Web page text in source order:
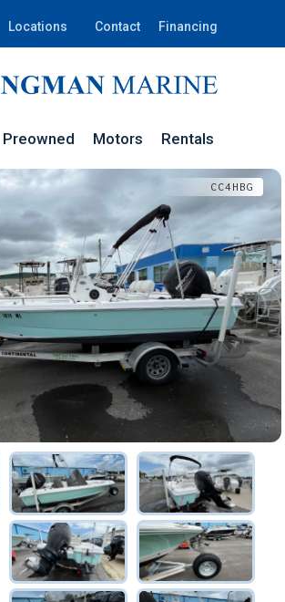
Locations Contact Financing
Preowned Motors Rentals
CC4HBG